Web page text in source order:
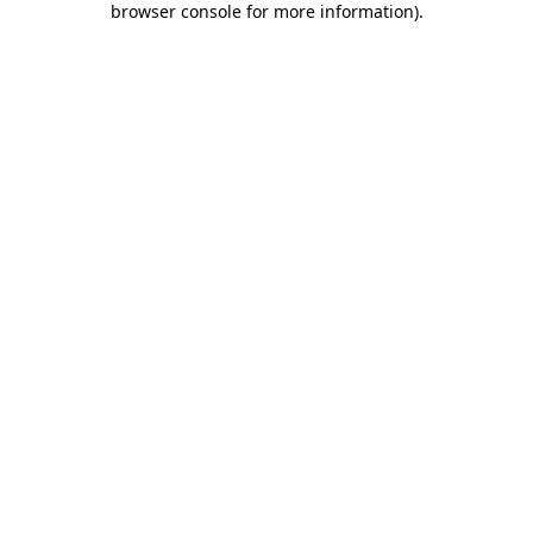
browser console for more information).